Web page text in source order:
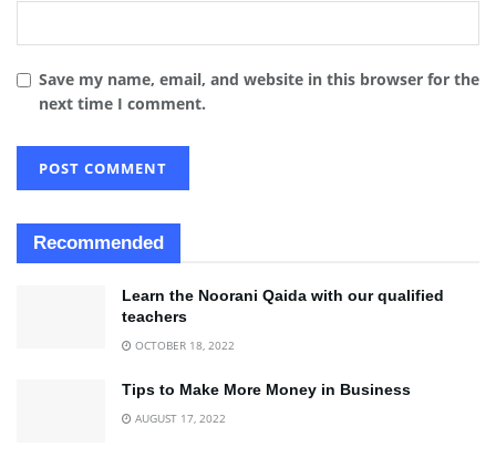
Save my name, email, and website in this browser for the
next time I comment.
Recommended
Learn the Noorani Qaida with our qualified
teachers
OCTOBER 18, 2022
Tips to Make More Money in Business
AUGUST 17, 2022